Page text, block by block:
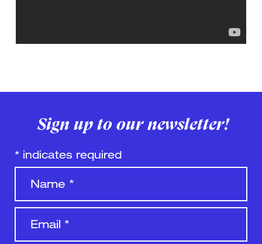
Sign up to our newsletter!
* indicates required